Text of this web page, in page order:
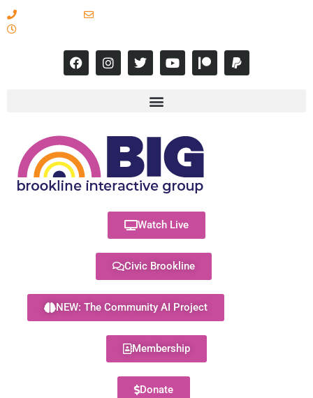
Watch Live
Civic Brookline
NEW: The Community AI Project
Membership
Donate